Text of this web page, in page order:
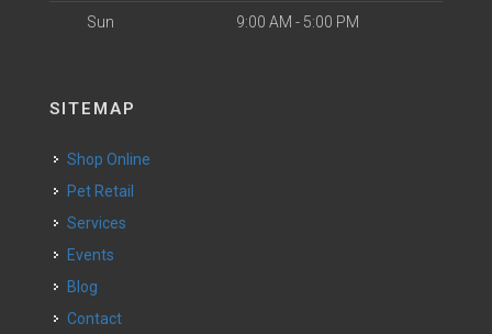
Sun 9:00 AM - 5:00 PM
SITEMAP
Shop Online
Pet Retail
Services
Events
Blog
Contact